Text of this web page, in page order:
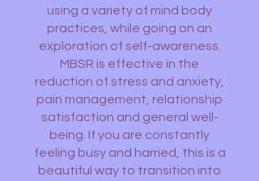
using a variety of mind body
practices, while going on an
exploration of self-awareness.
MBSR is effective in the
reduction of stress and anxiety,
pain management, relationship
satisfaction and general well-
being. If you are constantly
feeling busy and harried, this is a
beautiful way to transition into